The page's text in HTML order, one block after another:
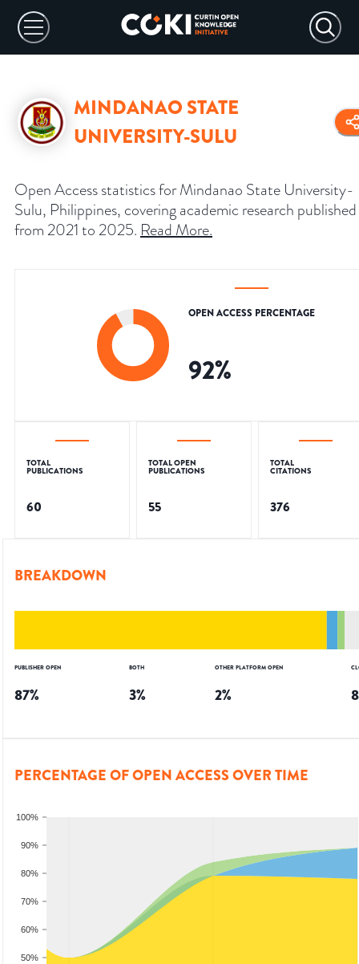
MINDANAO STATE
UNIVERSITY-SULU
Open Access statistics for Mindanao State University-
Sulu, Philippines, covering academic research published
from 2021 to 2025. Read More.
OPEN ACCESS PERCENTAGE
92%
TOTAL
PUBLICATIONS
60
TOTAL OPEN
PUBLICATIONS
55
TOTAL
CITATIONS
376
BREAKDOWN
PUBLISHER OPEN
87%
BOTH
3%
OTHER PLATFORM OPEN
2% 8
PERCENTAGE OF OPEN ACCESS OVER TIME
50%
60%
70%
80%
90%
100%